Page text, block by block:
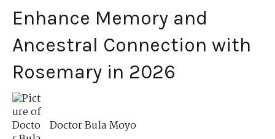
Enhance Memory and
Ancestral Connection with
Rosemary in 2026
Doctor Bula Moyo